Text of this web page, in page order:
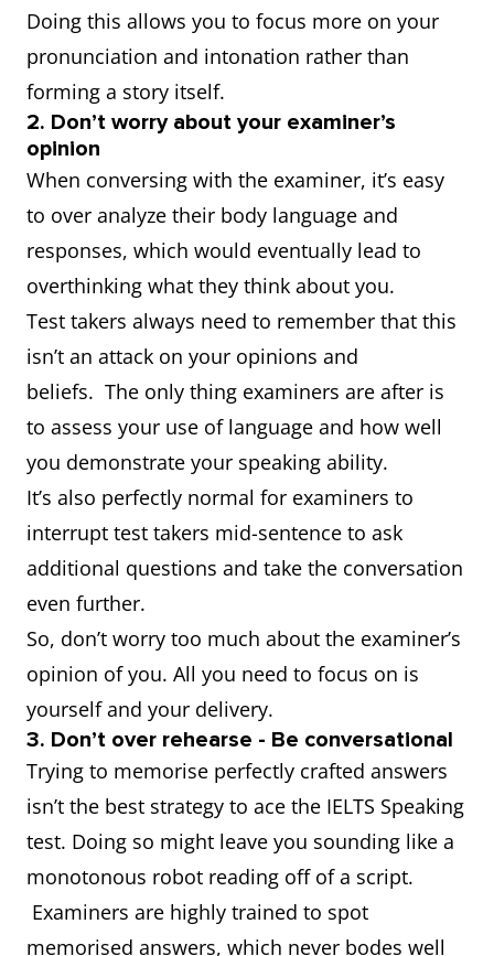
Doing this allows you to focus more on your
pronunciation and intonation rather than
forming a story itself.
2. Don’t worry about your examiner’s
opinion
When conversing with the examiner, it’s easy
to over analyze their body language and
responses, which would eventually lead to
overthinking what they think about you.
Test takers always need to remember that this
isn’t an attack on your opinions and
beliefs. The only thing examiners are after is
to assess your use of language and how well
you demonstrate your speaking ability.
It’s also perfectly normal for examiners to
interrupt test takers mid-sentence to ask
additional questions and take the conversation
even further.
So, don’t worry too much about the examiner’s
opinion of you. All you need to focus on is
yourself and your delivery.
3. Don’t over rehearse - Be conversational
Trying to memorise perfectly crafted answers
isn’t the best strategy to ace the IELTS Speaking
test. Doing so might leave you sounding like a
monotonous robot reading off of a script.
Examiners are highly trained to spot
memorised answers, which never bodes well